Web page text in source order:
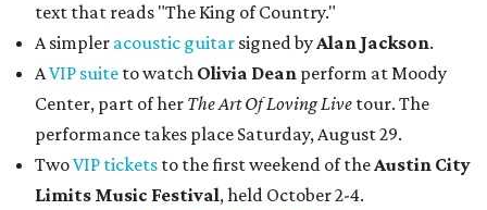
text that reads "The King of Country."
A simpler acoustic guitar signed byAlan Jackson.
AVIP suite to watch Olivia Dean perform at Moody
Center, part of her The Art Of Loving Live tour. The
performance takes place Saturday, August 29.
TwoVIP tickets to the first weekend of theAustin City
Limits Music Festival, held October 2-4.